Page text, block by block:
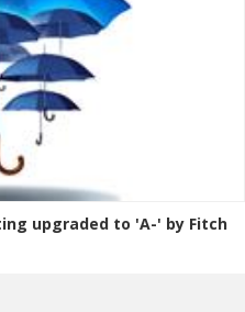
upgraded to 'A-' by Fitch